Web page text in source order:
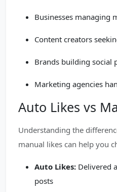
Businesses managing
Content creators
Brands building social
Marketing agencies
Auto Likes vs
Understanding the
manual likes can help you
Auto Likes: Delivered
posts